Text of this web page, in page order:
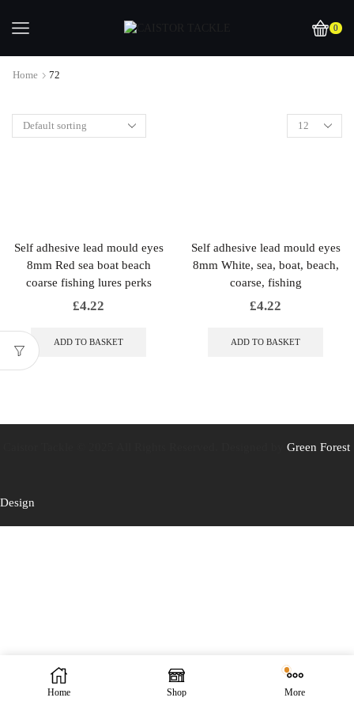
0
Home 72
Self adhesive lead mould eyes
8mm Red sea boat beach
coarse fishing lures perks
£4.22
ADD TO BASKET
Self adhesive lead mould eyes
8mm White, sea, boat, beach,
coarse, fishing
£4.22
ADD TO BASKET
Green Forest
Design
Home Shop More